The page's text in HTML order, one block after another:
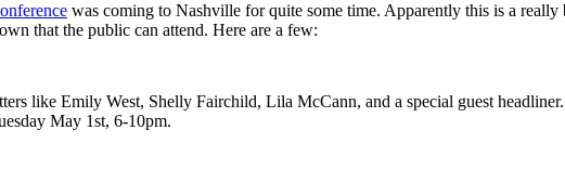
was coming to Nashville for quite some time. Apparently this is a
that the public can attend. Here are a few:
like Emily West, Shelly Fairchild, Lila McCann, and a special guest
May 1st, 6-10pm.